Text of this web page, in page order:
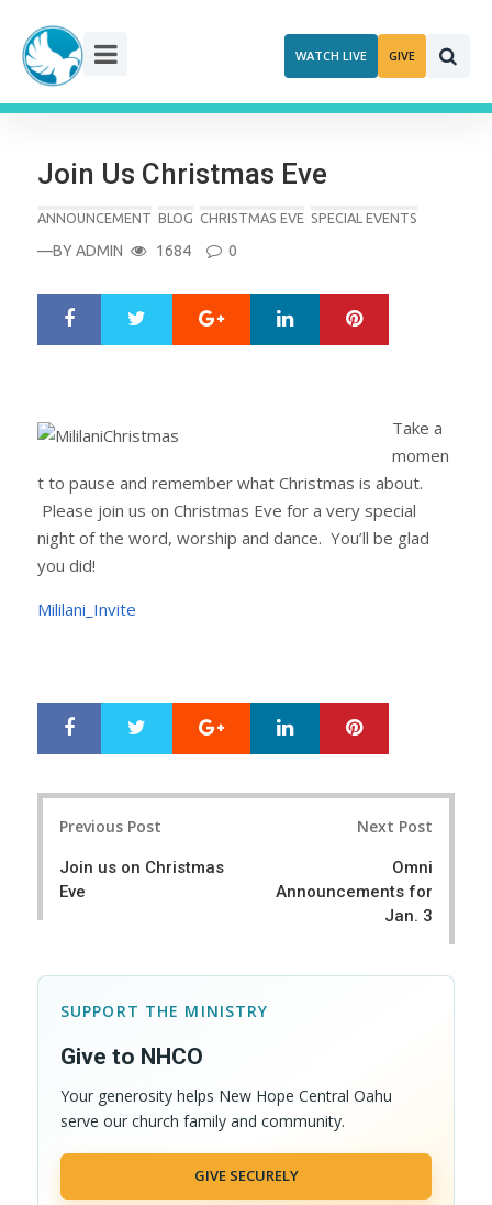
content
WATCH LIVE GIVE
Join Us Christmas Eve
ANNOUNCEMENT BLOG CHRISTMAS EVE SPECIAL EVENTS
—BYADMIN 1684 0
Google+ LinkedIn
Take a
momen
t to pause and remember what Christmas is about.
Please join us on Christmas Eve for a very special
night of the word, worship and dance. You’ll be glad
you did!
Mililani_Invite
r
e
e
Google+ LinkedIn
Previous Post
Join us on Christmas
Eve
Next Post
Omni
Announcements for
Jan. 3
SUPPORT THE MINISTRY
Give to NHCO
Your generosity helps New Hope Central Oahu
serve our church family and community.
GIVE SECURELY